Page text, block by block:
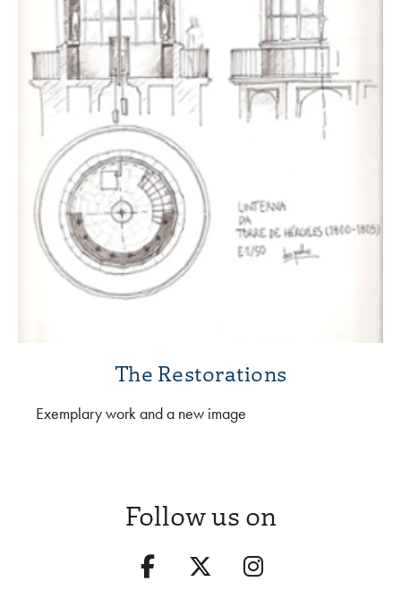
The Restorations
Exemplary work and a new image
Follow us on